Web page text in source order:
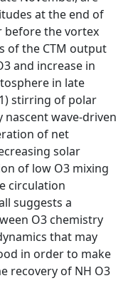
at the end of
before the vortex
of the CTM output
and increase in
in late
stirring of polar
wave-driven
of net
solar
of low O3 mixing
circulation
suggests a
O3 chemistry
that may
in order to make
recovery of NH O3